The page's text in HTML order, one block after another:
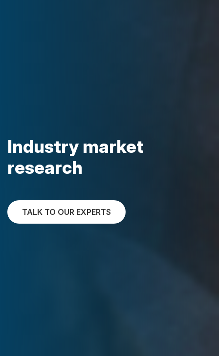
Industry market
research
TALK TO OUR EXPERTS